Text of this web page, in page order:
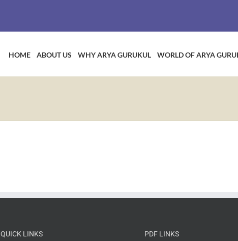
HOME ABOUT US WHY ARYA GURUKUL WORLD OF ARYA
QUICK LINKS PDF LINKS